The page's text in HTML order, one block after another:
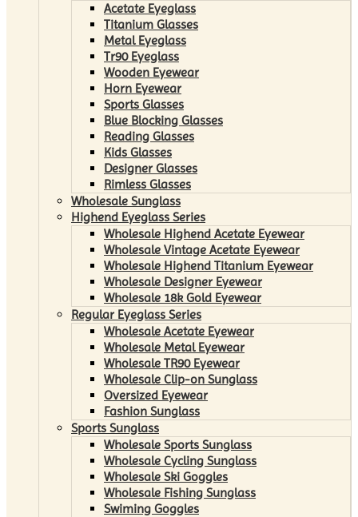
Acetate Eyeglass
Titanium Glasses
Metal Eyeglass
Tr90 Eyeglass
Wooden Eyewear
Horn Eyewear
Sports Glasses
Blue Blocking Glasses
Reading Glasses
Kids Glasses
Designer Glasses
Rimless Glasses
Wholesale Sunglass
Highend Eyeglass Series
Wholesale Highend Acetate Eyewear
Wholesale Vintage Acetate Eyewear
Wholesale Highend Titanium Eyewear
Wholesale Designer Eyewear
Wholesale 18k Gold Eyewear
Regular Eyeglass Series
Wholesale Acetate Eyewear
Wholesale Metal Eyewear
Wholesale TR90 Eyewear
Wholesale Clip-on Sunglass
Oversized Eyewear
Fashion Sunglass
Sports Sunglass
Wholesale Sports Sunglass
Wholesale Cycling Sunglass
Wholesale Ski Goggles
Wholesale Fishing Sunglass
Swiming Goggles